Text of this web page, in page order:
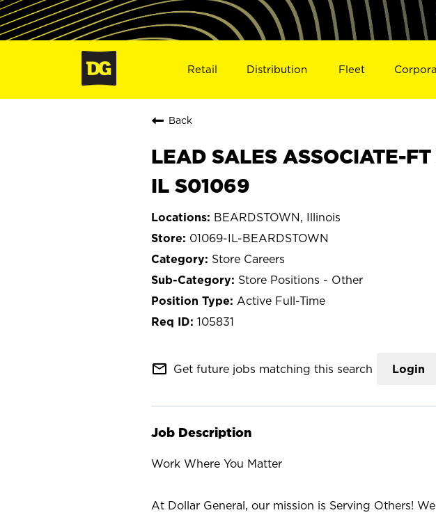
Retail Distribution Fleet
Back
LEAD SALES ASSOCIATE-
IL S01069
BEARDSTOWN, Illinois
01069-IL-BEARDSTOWN
Store Careers
Store Positions - Other
Active Full-Time
105831
mail_outline Get future jobs matching this search Login
Job Description
Work Where You Matter
At Dollar General, our mission is Serving Others!